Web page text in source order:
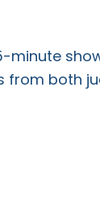
minute
from both